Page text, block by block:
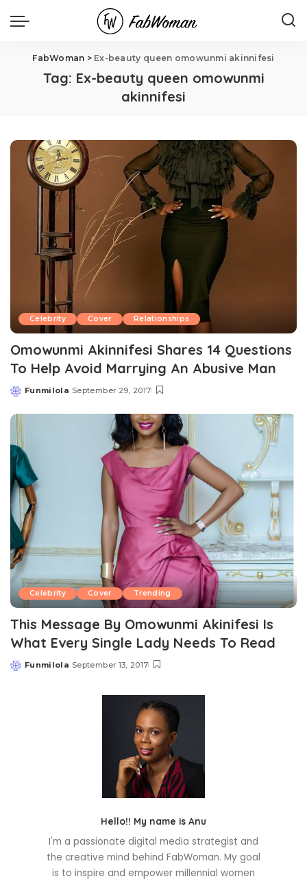
FabWoman > Ex-beauty queen omowunmi akinnifesi
Tag: Ex-beauty queen omowunmi
akinnifesi
Celebrity Cover Relationships
Omowunmi Akinnifesi Shares 14 Questions
To Help Avoid Marrying An Abusive Man
Posted
Funmilola September 29, 2017
Celebrity Cover Trending
This Message By Omowunmi Akinifesi Is
What Every Single Lady Needs To Read
Posted
Funmilola September 13, 2017
Hello!! My name is Anu
I'm a passionate digital media strategist and
the creative mind behind FabWoman. My goal
is to inspire and empower millennial women